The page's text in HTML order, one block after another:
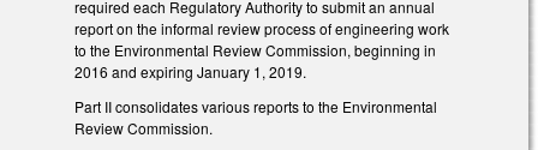
required each Regulatory Authority to submit an annual
report on the informal review process of engineering work
to the Environmental Review Commission, beginning in
2016 and expiring January 1, 2019.
Part II consolidates various reports to the Environmental
Review Commission.